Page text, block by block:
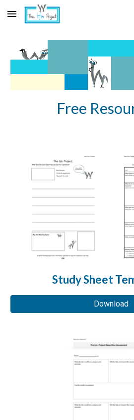
Skip to main content
Free
Study Sheet
Download